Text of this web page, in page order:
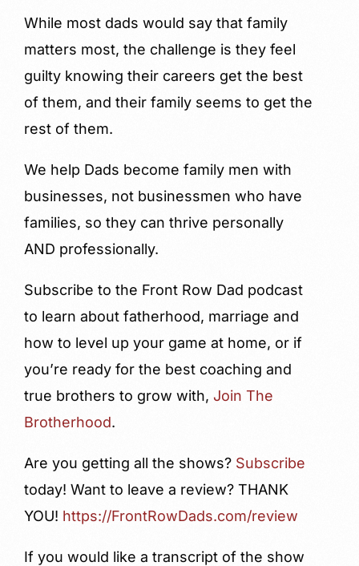
While most dads would say that family
matters most, the challenge is they feel
guilty knowing their careers get the best
of them, and their family seems to get the
rest of them.
We help Dads become family men with
businesses, not businessmen who have
families, so they can thrive personally
AND professionally.
Subscribe to the Front Row Dad podcast
to learn about fatherhood, marriage and
how to level up your game at home, or if
you’re ready for the best coaching and
true brothers to grow with, Join The
Brotherhood.
Are you getting all the shows? Subscribe
today! Want to leave a review? THANK
YOU! https://FrontRowDads.com/review
If you would like a transcript of the show